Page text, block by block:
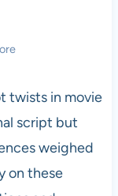
twists in movie
script but
weighed
on these